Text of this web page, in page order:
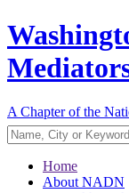
A Chapter of the
Home
About NADN